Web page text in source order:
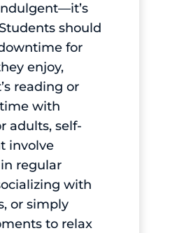
should
for
enjoy,
reading or
with
adults, self-
involve
regular
with
or simply
to relax